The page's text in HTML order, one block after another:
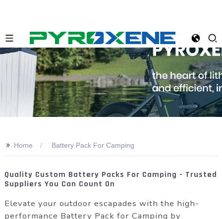
>> Home Battery Pack For Camping
Quality Custom Battery Packs For Camping - Trusted
Suppliers You Can Count On
Elevate your outdoor escapades with the high-
performance Battery Pack for Camping by